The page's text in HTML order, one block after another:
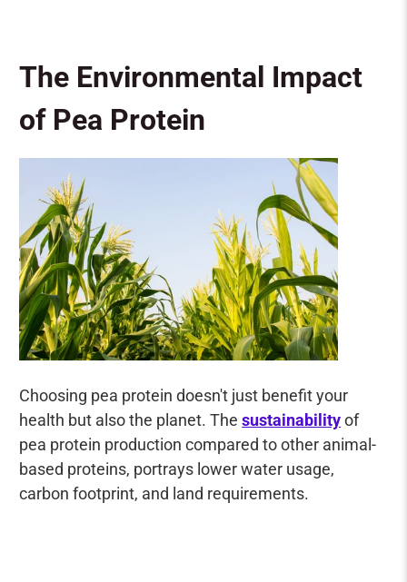
The Environmental Impact
of Pea Protein
Choosing pea protein doesn't just benefit your
health but also the planet. Thesustainabilityof
pea protein production compared to other animal-
based proteins, portrays lower water usage,
carbon footprint, and land requirements.